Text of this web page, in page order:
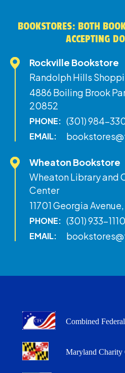
BOOKSTORES: BOTH
ACCEPTING
Rockville Bookstore
Randolph Hills
4886 Boiling Brook
20852
PHONE: (301) 984-
EMAIL:
Wheaton Bookstore
Wheaton Library and
Center
11701 Georgia
PHONE: (301) 933-1110
EMAIL:
Combined
Maryland Charity